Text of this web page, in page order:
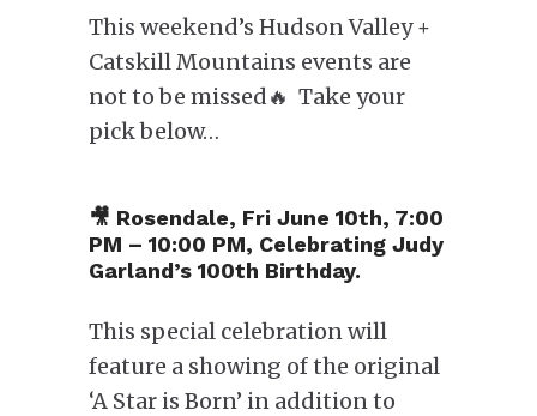
This weekend’s Hudson Valley +
Catskill Mountains events are
not to be missed🔥 Take your
pick below…
🎥 Rosendale, Fri June 10th, 7:00
PM – 10:00 PM, Celebrating Judy
Garland’s 100th Birthday.
This special celebration will
feature a showing of the original
‘A Star is Born’ in addition to